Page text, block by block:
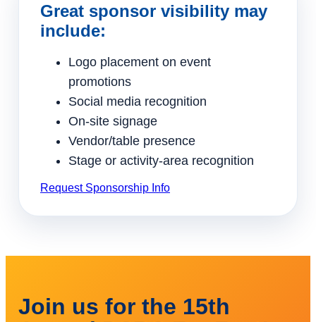
Great sponsor visibility may
include:
Logo placement on event
promotions
Social media recognition
On-site signage
Vendor/table presence
Stage or activity-area recognition
Request Sponsorship Info
Join us for the 15th